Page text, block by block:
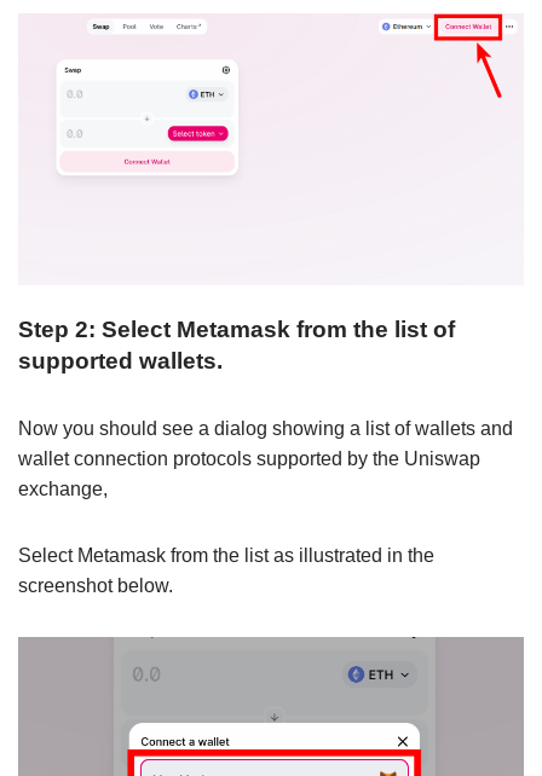
Step 2: Select Metamask from the list of
supported wallets.
Now you should see a dialog showing a list of wallets and
wallet connection protocols supported by the Uniswap
exchange,
Select Metamask from the list as illustrated in the
screenshot below.